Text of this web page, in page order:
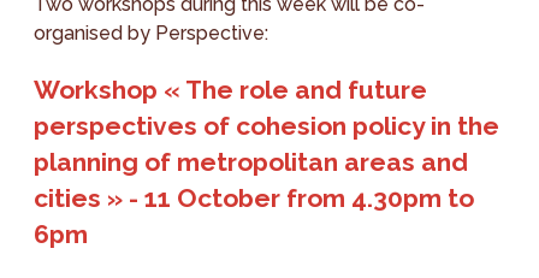
organised by Perspective:
Workshop « The role and future
perspectives of cohesion policy in the
planning of metropolitan areas and
cities » - 11 October from 4.30pm to
6pm